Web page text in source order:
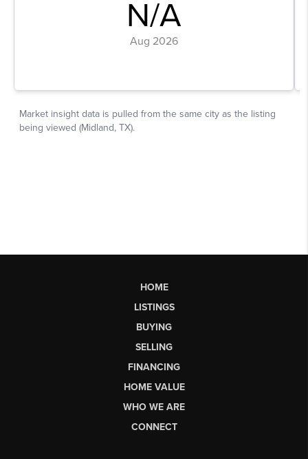
HOME
LISTINGS
BUYING
SELLING
FINANCING
HOME VALUE
WHO WE ARE
CONNECT